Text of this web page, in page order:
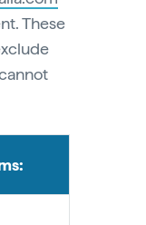
These